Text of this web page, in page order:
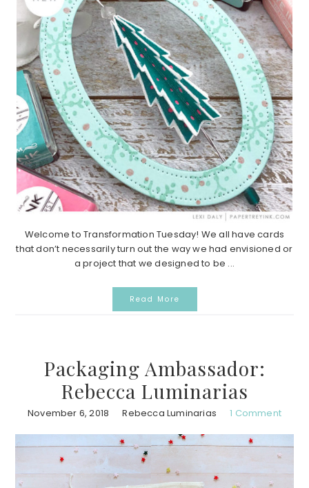
Welcome to Transformation Tuesday! We all have cards
that don’t necessarily turn out the way we had envisioned or
a project that we designed to be ...
Read More
Packaging Ambassador:
Rebecca Luminarias
November 6, 2018 Rebecca Luminarias 1 Comment